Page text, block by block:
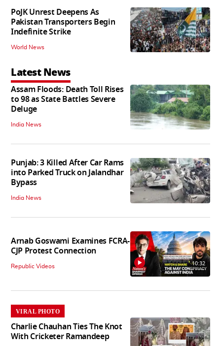
PoJK Unrest Deepens As
Pakistan Transporters Begin
Indefinite Strike
World News
Latest News
Assam Floods: Death Toll Rises
to 98 as State Battles Severe
Deluge
India News
Punjab: 3 Killed After Car Rams
into Parked Truck on Jalandhar
Bypass
India News
Arnab Goswami Examines FCRA-
CJP Protest Connection
Republic Videos 10:32
VIRAL PHOTO
Charlie Chauhan Ties The Knot
With Cricketer Ramandeep